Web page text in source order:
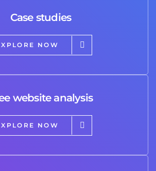
Case studies
NOW
website analysis
NOW